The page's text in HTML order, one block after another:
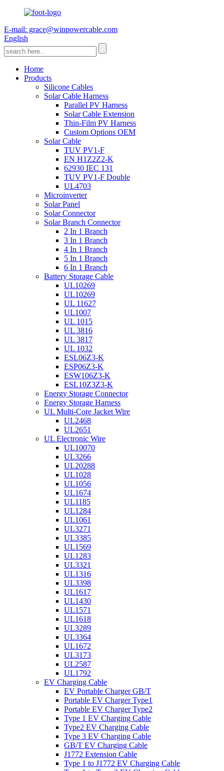
E-mail: grace@winpowercable.com
English
Home
Products
Silicone Cables
Solar Cable Harness
Parallel PV Harness
Solar Cable Extension
Thin-Film PV Harness
Custom Options OEM
Solar Cable
TUV PV1-F
EN H1Z2Z2-K
62930 IEC 131
TUV PV1-F Double
UL4703
Microinverter
Solar Panel
Solar Connector
Solar Branch Connector
2 In 1 Branch
3 In 1 Branch
4 In 1 Branch
5 In 1 Branch
6 In 1 Branch
Battery Storage Cable
UL10269
UL10269
UL 11627
UL1007
UL 1015
UL 3816
UL 3817
UL 1032
ESL06Z3-K
ESP06Z3-K
ESW106Z3-K
ESL10Z3Z3-K
Energy Storage Connector
Energy Storage Harness
UL Multi-Core Jacket Wire
UL2468
UL2651
UL Electronic Wire
UL10070
UL3266
UL20288
UL1028
UL1056
UL1674
UL1185
UL1284
UL1061
UL3271
UL3385
UL1569
UL1283
UL3321
UL1316
UL3398
UL1617
UL1430
UL1571
UL1618
UL3289
UL3364
UL1672
UL3173
UL2587
UL1792
EV Charging Cable
EV Portable Charger GB/T
Portable EV Charger Type1
Portable EV Charger Type2
Type 1 EV Charging Cable
Type2 EV Charging Cable
Type 3 EV Charging Cable
GB/T EV Charging Cable
J1772 Extension Cable
Type 1 to J1772 EV Charging Cable